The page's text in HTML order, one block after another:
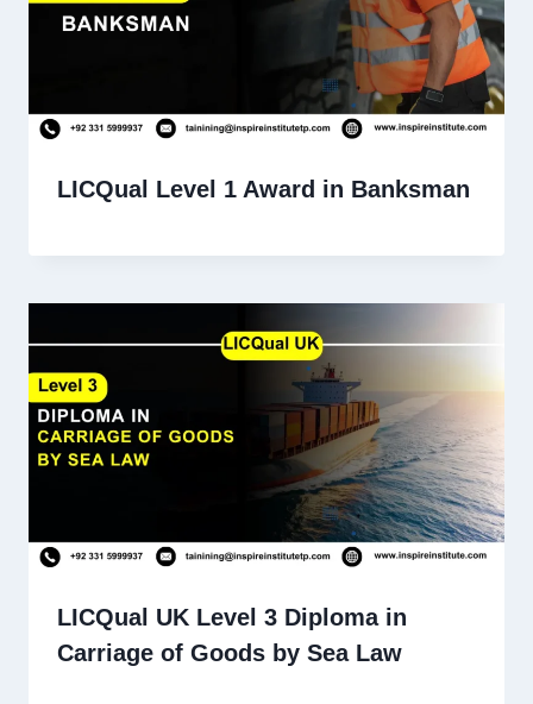
LICQual Level 1 Award in Banksman
LICQual UK Level 3 Diploma in
Carriage of Goods by Sea Law